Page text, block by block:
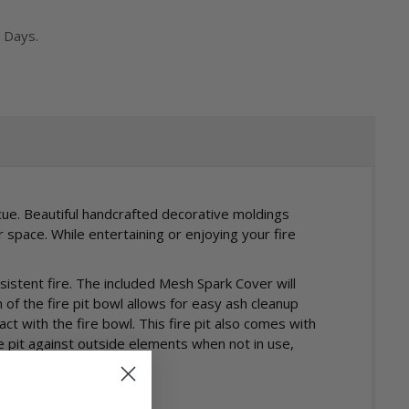
Beautiful handcrafted decorative moldings
While entertaining or enjoying your fire
fire. The included Mesh Spark Cover will
the fire pit bowl allows for easy ash cleanup
with the fire bowl. This fire pit also comes with
against outside elements when not in use,